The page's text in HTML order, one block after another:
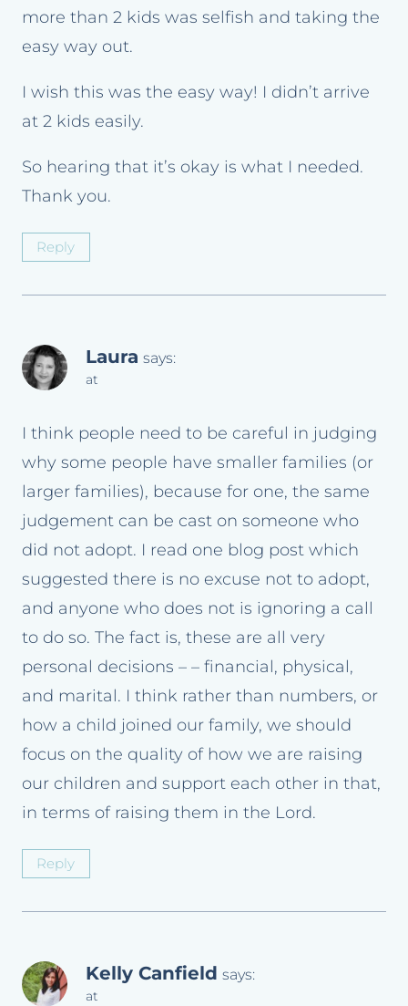
more than 2 kids was selfish and taking the
easy way out.
I wish this was the easy way! I didn’t arrive
at 2 kids easily.
So hearing that it’s okay is what I needed.
Thank you.
Reply
Laura says:
at
I think people need to be careful in judging
why some people have smaller families (or
larger families), because for one, the same
judgement can be cast on someone who
did not adopt. I read one blog post which
suggested there is no excuse not to adopt,
and anyone who does not is ignoring a call
to do so. The fact is, these are all very
personal decisions – – financial, physical,
and marital. I think rather than numbers, or
how a child joined our family, we should
focus on the quality of how we are raising
our children and support each other in that,
in terms of raising them in the Lord.
Reply
Kelly Canfield says:
at